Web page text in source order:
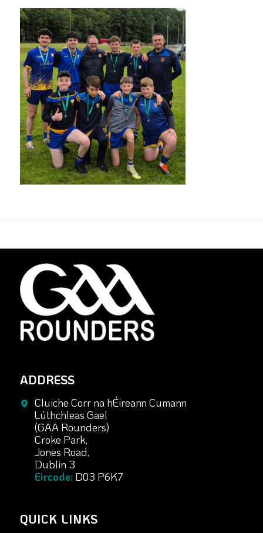
ADDRESS
Cluiche Corr na hÉireann Cumann
Lúthchleas Gael
(GAA Rounders)
Croke Park,
Jones Road,
Dublin 3
Eircode:D03 P6K7
QUICK LINKS